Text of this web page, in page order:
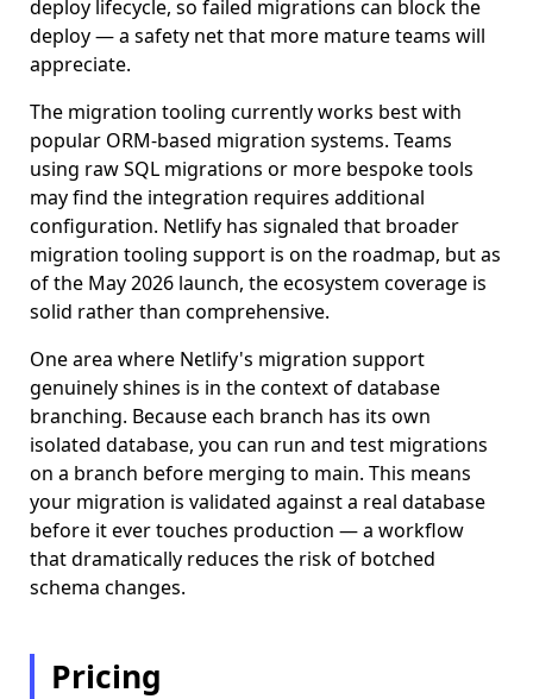
deploy lifecycle, so failed migrations can block the
deploy — a safety net that more mature teams will
appreciate.
The migration tooling currently works best with
popular ORM-based migration systems. Teams
using raw SQL migrations or more bespoke tools
may find the integration requires additional
configuration. Netlify has signaled that broader
migration tooling support is on the roadmap, but as
of the May 2026 launch, the ecosystem coverage is
solid rather than comprehensive.
One area where Netlify's migration support
genuinely shines is in the context of database
branching. Because each branch has its own
isolated database, you can run and test migrations
on a branch before merging to main. This means
your migration is validated against a real database
before it ever touches production — a workflow
that dramatically reduces the risk of botched
schema changes.
Pricing